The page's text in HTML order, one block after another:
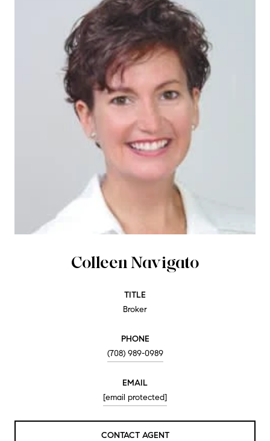
Colleen Navigato
TITLE
Broker
PHONE
(708) 989-0989
EMAIL
[email protected]
CONTACT AGENT